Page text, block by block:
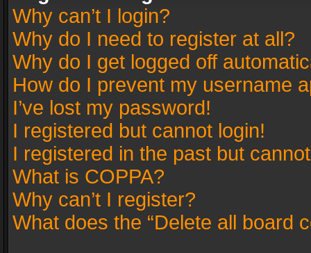
Why can’t I login?
Why do I need to register at all?
Why do I get logged off
How do I prevent my username
I’ve lost my password!
I registered but cannot login!
I registered in the past but
What is COPPA?
Why can’t I register?
What does the “Delete all board